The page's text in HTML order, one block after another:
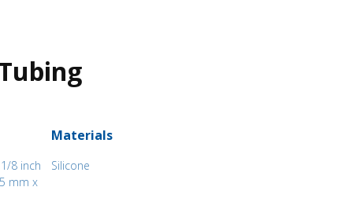
8 inch
mm x
Materials
Silicone